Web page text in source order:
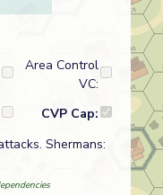
Area Control
VC:
CVP Cap:
Shermans: